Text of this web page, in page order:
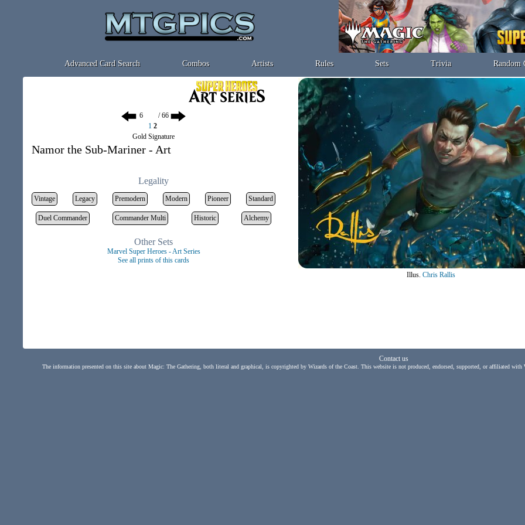
Advanced Card Search Combos Artists Rules Sets Trivia Random
/ 66
1 2
Gold Signature
Namor the Sub-Mariner - Art
Legality
Vintage Legacy Premodern Modern Pioneer Standard
Duel Commander Commander Multi Historic Alchemy
Other Sets
Marvel Super Heroes - Art Series
See all prints of this cards
Illus. Chris Rallis
Contact us
The information presented on this site about Magic: The Gathering, both literal and graphical, is copyrighted by Wizards of the Coast. This website is not produced, endorsed, supported, or affiliated with